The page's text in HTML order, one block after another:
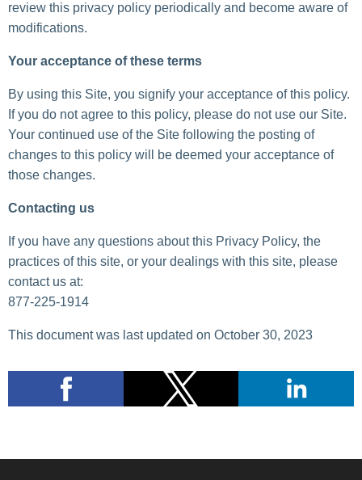
review this privacy policy periodically and become aware of
modifications.
Your acceptance of these terms
By using this Site, you signify your acceptance of this policy.
If you do not agree to this policy, please do not use our Site.
Your continued use of the Site following the posting of
changes to this policy will be deemed your acceptance of
those changes.
Contacting us
If you have any questions about this Privacy Policy, the
practices of this site, or your dealings with this site, please
contact us at:
877-225-1914
This document was last updated on October 30, 2023